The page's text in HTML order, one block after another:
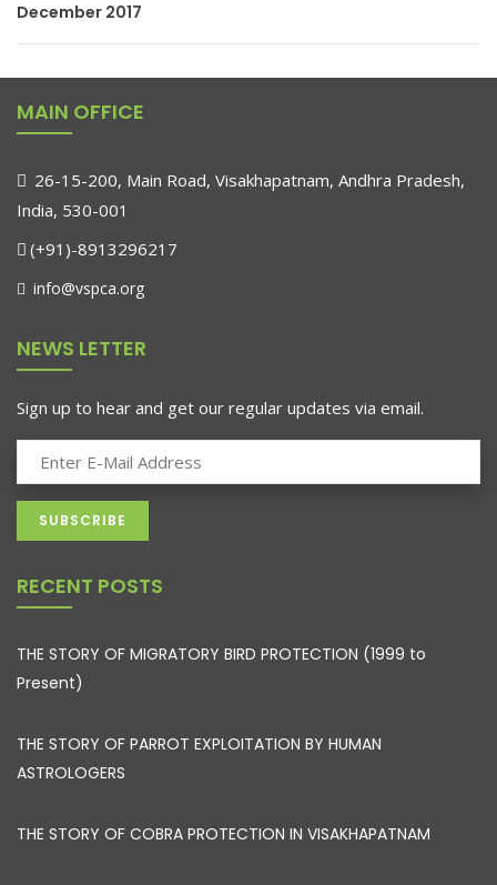
December 2017
MAIN OFFICE
26-15-200, Main Road, Visakhapatnam, Andhra Pradesh,
India, 530-001
(+91)-8913296217
info@vspca.org
NEWS LETTER
Sign up to hear and get our regular updates via email.
RECENT POSTS
THE STORY OF MIGRATORY BIRD PROTECTION (1999 to
Present)
THE STORY OF PARROT EXPLOITATION BY HUMAN
ASTROLOGERS
THE STORY OF COBRA PROTECTION IN VISAKHAPATNAM